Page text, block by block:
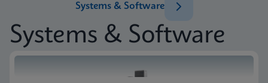
Systems & Software
Systems & Software